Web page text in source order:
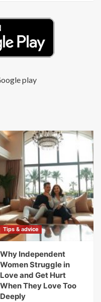
play
Tips & advice
Why Independent
Women Struggle in
Love and Get Hurt
When They Love Too
Deeply